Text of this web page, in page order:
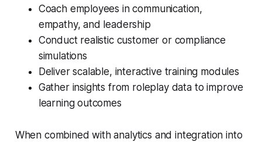
Coach employees in communication,
empathy, and leadership
Conduct realistic customer or compliance
simulations
Deliver scalable, interactive training modules
Gather insights from roleplay data to improve
learning outcomes
When combined with analytics and integration into